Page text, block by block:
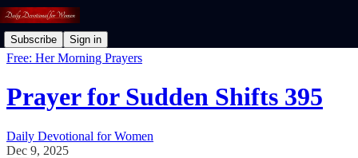
Subscribe Sign in
Free: Her Morning Prayers
Prayer for Sudden Shifts 395
Daily Devotional for Women
Dec 9, 2025